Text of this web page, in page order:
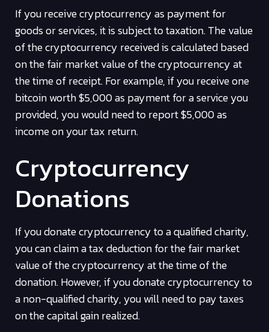
If you receive cryptocurrency as payment for
goods or services, it is subject to taxation. The value
of the cryptocurrency received is calculated based
on the fair market value of the cryptocurrency at
the time of receipt. For example, if you receive one
bitcoin worth $5,000 as payment for a service you
provided, you would need to report $5,000 as
income on your tax return.
Cryptocurrency
Donations
If you donate cryptocurrency to a qualified charity,
you can claim a tax deduction for the fair market
value of the cryptocurrency at the time of the
donation. However, if you donate cryptocurrency to
a non-qualified charity, you will need to pay taxes
on the capital gain realized.